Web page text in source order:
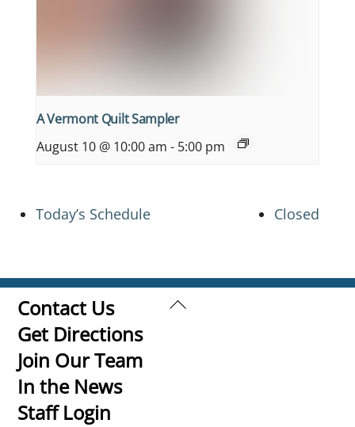
A Vermont Quilt Sampler
August 10 @ 10:00 am - 5:00 pm
Today’s Schedule Closed
Back
Contact Us
Get Directions
Join Our Team
In the News
Staff Login